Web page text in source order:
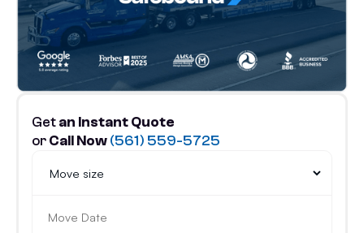
Getan Instant Quote
orCall Now(561) 559-5725